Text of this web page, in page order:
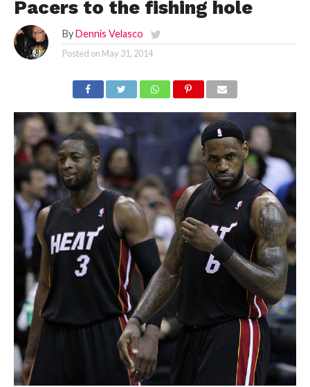
Pacers to the fishing hole
By Dennis Velasco
Posted on May 31, 2014